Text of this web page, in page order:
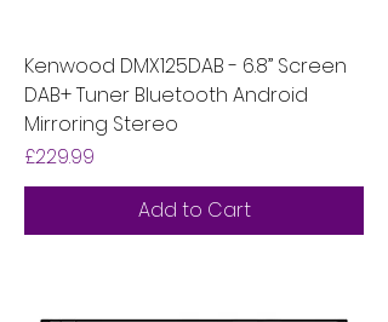
Kenwood DMX125DAB - 6.8” Screen
DAB+ Tuner Bluetooth Android
Mirroring Stereo
Price
£229.99
Add to Cart